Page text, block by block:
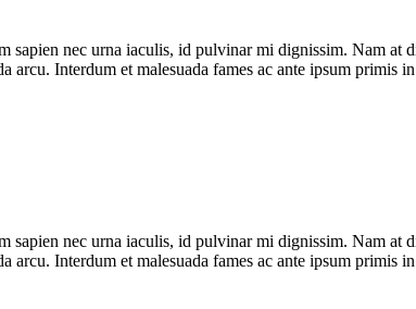
nec urna iaculis, id pulvinar mi dignissim. Nam at
arcu. Interdum et malesuada fames ac ante ipsum primis
nec urna iaculis, id pulvinar mi dignissim. Nam at
arcu. Interdum et malesuada fames ac ante ipsum primis